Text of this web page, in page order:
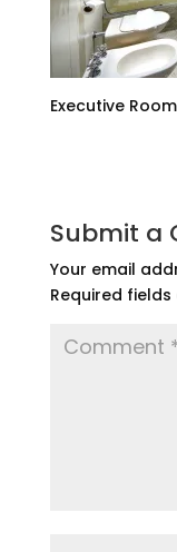
Executive Room
Submit a
Your email
Required